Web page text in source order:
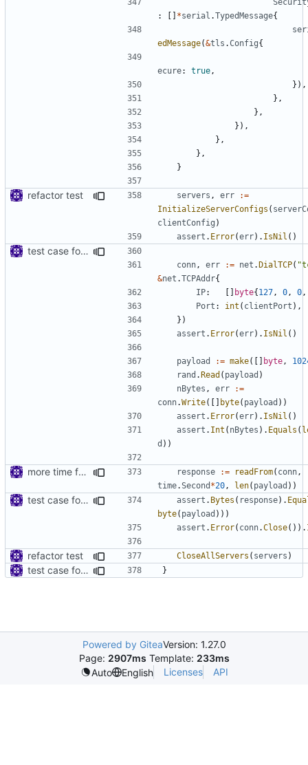
:
[] *serial .TypedMessage{
edMessage(&tls .Config{
ecure: true ,
}),
},
},
}),
},
},
}
refactor test servers , err
:=
InitializeServerConfigs (
clientConfig )
assert . Error(err). IsNil ()
test case for TLS over websocket
conn , err := net .DialTCP(
&net .TCPAddr{
IP: [] byte{127 , 0 , 0 ,
Port : int ( clientPort ),
})
assert . Error(err). IsNil ()
payload := make([] byte ,
rand .Read ( payload )
nBytes , err
:=
conn.Write([] byte( payload ))
assert . Error(err). IsNil ()
assert . Int ( nBytes ). Equals (
d ))
more time for testing response := readFrom( conn ,
time.Second *20 , len( payload ))
test case for TLS over websocket assert . Bytes ( response).
byte( payload )))
assert . Error( conn.Close()).
refactor test CloseAllServers ( servers )
test case for TLS over websocket }
Powered by GiteaVersion: 1.27.0
Page: 2907ms Template: 233ms
Auto
English Licenses API